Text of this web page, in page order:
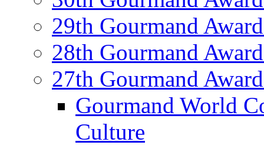
29th Gourmand
28th Gourmand
27th Gourmand
Gourmand World
Culture